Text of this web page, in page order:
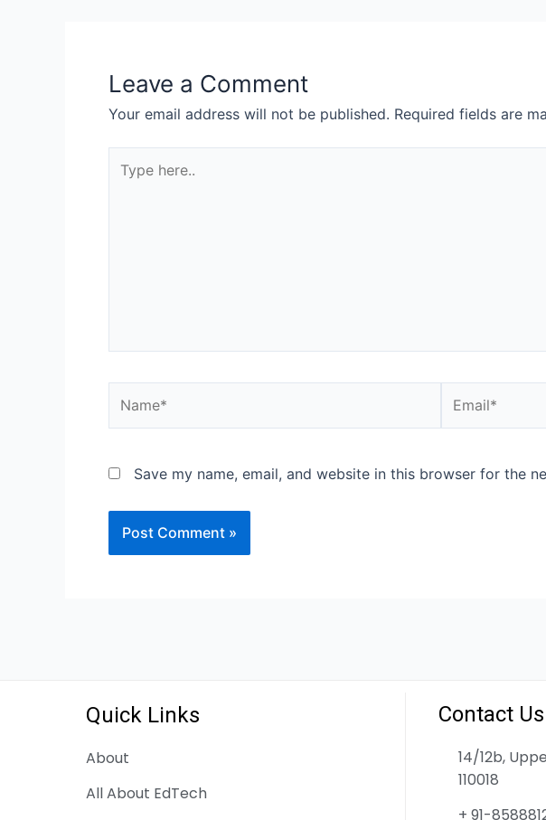
Leave a Comment
Your email address will not be published. Required fields are
Save my name, email, and website in this browser for the
Quick Links
About
All About EdTech
Contact Us
14/12b,
110018
+ 91-